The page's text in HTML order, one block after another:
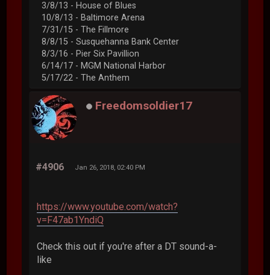
3/8/13 - House of Blues
10/8/13 - Baltimore Arena
7/31/15 - The Fillmore
8/8/15 - Susquehanna Bank Center
8/3/16 - Pier Six Pavillion
6/14/17 - MGM National Harbor
5/17/22 - The Anthem
Freedomsoldier17
#4906 Jan 26, 2018, 02:40 PM
https://www.youtube.com/watch?
v=F47ab1YndiQ
Check this out if you're after a DT sound-a-
like